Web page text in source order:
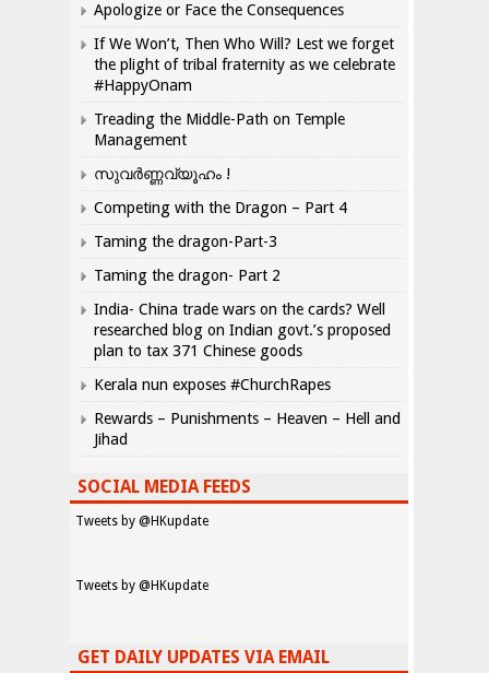
Apologize or Face the Consequences
If We Won’t, Then Who Will? Lest we forget
the plight of tribal fraternity as we celebrate
#HappyOnam
Treading the Middle-Path on Temple
Management
സുവർണ്ണവ്യൂഹം !
Competing with the Dragon – Part 4
Taming the dragon-Part-3
Taming the dragon- Part 2
India- China trade wars on the cards? Well
researched blog on Indian govt.’s proposed
plan to tax 371 Chinese goods
Kerala nun exposes #ChurchRapes
Rewards – Punishments – Heaven – Hell and
Jihad
SOCIAL MEDIA FEEDS
Tweets by @HKupdate
Tweets by @HKupdate
GET DAILY UPDATES VIA EMAIL